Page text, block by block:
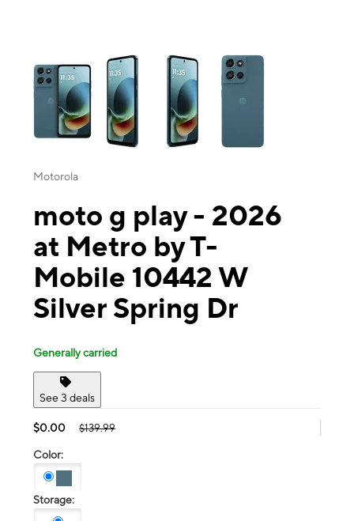
This carousel contains a column of small thumbnails. Selecting a
Motorola
moto g play - 2026
at Metro by T-
Mobile 10442 W
Silver Spring Dr
Generally carried
See 3 deals
$0.00 $139.99
Color:
Storage: